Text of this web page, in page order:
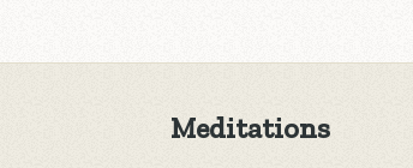
Meditations